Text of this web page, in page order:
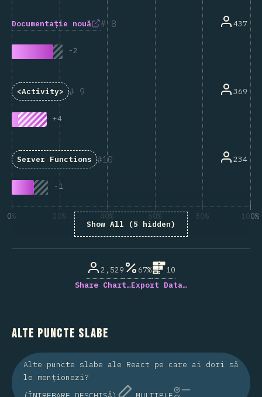
8
Documentație nouă
-2
437
9
<Activity>
+4
369
10
Server Functions
-1
234
Show All (5 hidden)
0% 20% 40% 60% 80% 100%
2,529 67%
10
Share Chart…Export Data…
Alte puncte slabe
Alte puncte slabe ale React pe care ai dori să
le menționezi?